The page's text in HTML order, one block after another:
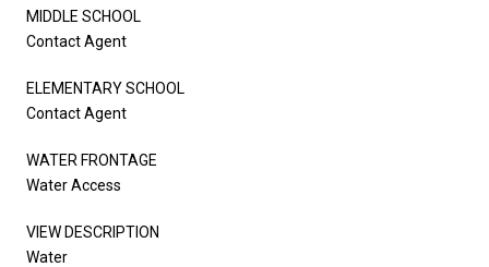
MIDDLE SCHOOL
Contact Agent
ELEMENTARY SCHOOL
Contact Agent
WATER FRONTAGE
Water Access
VIEW DESCRIPTION
Water